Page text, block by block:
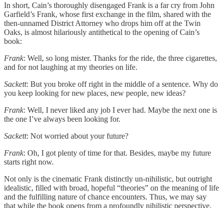
In short, Cain’s thoroughly disengaged Frank is a far cry from John
Garfield’s Frank, whose first exchange in the film, shared with the
then-unnamed District Attorney who drops him off at the Twin
Oaks, is almost hilariously antithetical to the opening of Cain’s
book:
Frank: Well, so long mister. Thanks for the ride, the three cigarettes,
and for not laughing at my theories on life.
Sackett: But you broke off right in the middle of a sentence. Why do
you keep looking for new places, new people, new ideas?
Frank: Well, I never liked any job I ever had. Maybe the next one is
the one I’ve always been looking for.
Sackett: Not worried about your future?
Frank: Oh, I got plenty of time for that. Besides, maybe my future
starts right now.
Not only is the cinematic Frank distinctly un-nihilistic, but outright
idealistic, filled with broad, hopeful “theories” on the meaning of life
and the fulfilling nature of chance encounters. Thus, we may say
that while the book opens from a profoundly nihilistic perspective,